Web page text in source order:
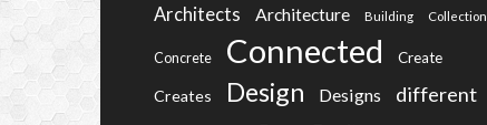
Architects Architecture Building Collection
Concrete Connected Create
Creates Design Designs different